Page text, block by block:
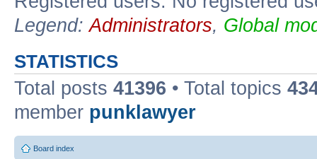
Legend:Administrators, Global
STATISTICS
Total posts 41396 • Total topics
member punklawyer
Board index